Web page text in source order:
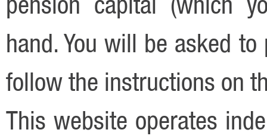
hand. You will be asked
follow the instructions on
This website operates